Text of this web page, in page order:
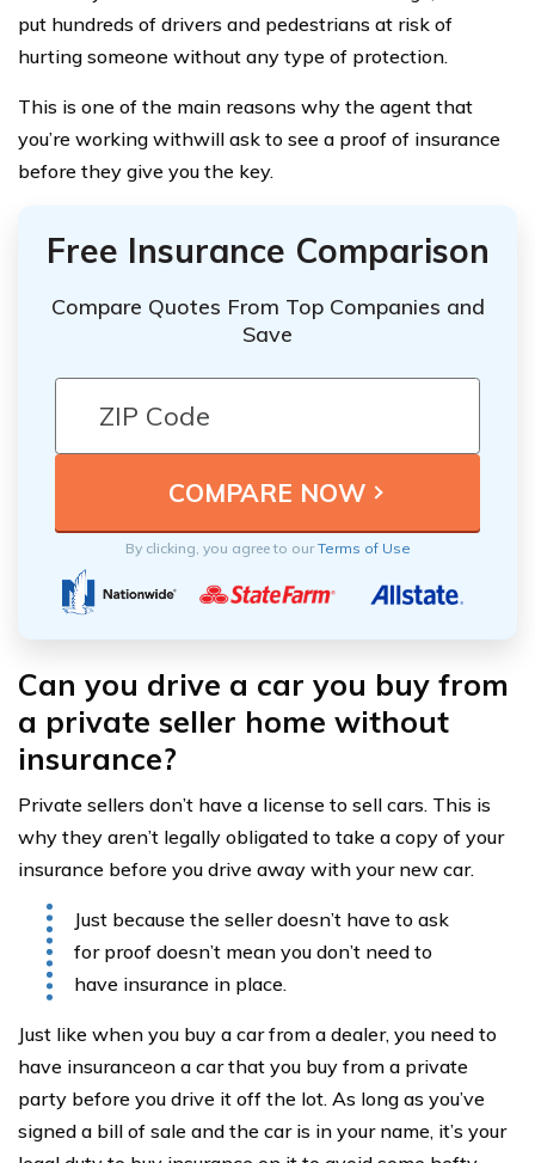
put hundreds of drivers and pedestrians at risk of
hurting someone without any type of protection.
This is one of the main reasons why the agent that
you’re working withwill ask to see a proof of insurance
before they give you the key.
Free Insurance Comparison
Compare Quotes From Top Companies and
Save
By clicking, you agree to ourTerms of Use
Can you drive a car you buy from
a private seller home without
insurance?
Private sellers don’t have a license to sell cars. This is
why they aren’t legally obligated to take a copy of your
insurance before you drive away with your new car.
Just because the seller doesn’t have to ask
for proof doesn’t mean you don’t need to
have insurance in place.
Just like when you buy a car from a dealer, you need to
have insuranceon a car that you buy from a private
party before you drive it off the lot. As long as you’ve
signed a bill of sale and the car is in your name, it’s your